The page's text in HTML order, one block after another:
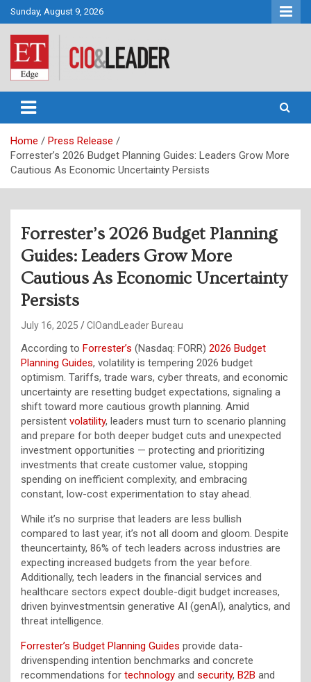
Skip
to
content
Sunday, August 9, 2026
CIO&Leader
Home
Press Release
Forrester’s 2026 Budget Planning Guides: Leaders Grow More
Cautious As Economic Uncertainty Persists
Forrester’s 2026 Budget Planning
Guides: Leaders Grow More
Cautious As Economic Uncertainty
Persists
July 16, 2025 CIOandLeader Bureau
According to Forrester’s (Nasdaq: FORR) 2026 Budget
Planning Guides, volatility is tempering 2026 budget
optimism. Tariffs, trade wars, cyber threats, and economic
uncertainty are resetting budget expectations, signaling a
shift toward more cautious growth planning. Amid
persistent volatility, leaders must turn to scenario planning
and prepare for both deeper budget cuts and unexpected
investment opportunities — protecting and prioritizing
investments that create customer value, stopping
spending on inefficient complexity, and embracing
constant, low-cost experimentation to stay ahead.
While it’s no surprise that leaders are less bullish
compared to last year, it’s not all doom and gloom. Despite
theuncertainty, 86% of tech leaders across industries are
expecting increased budgets from the year before.
Additionally, tech leaders in the financial services and
healthcare sectors expect double-digit budget increases,
driven byinvestmentsin generative AI (genAI), analytics, and
threat intelligence.
Forrester’s Budget Planning Guides provide data-
drivenspending intention benchmarks and concrete
recommendations for technology and security, B2B and